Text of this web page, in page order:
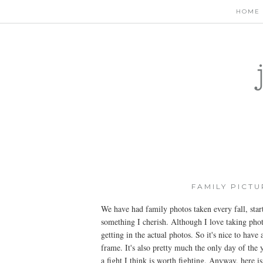
HOME
FAMILY
We have had family photos taken every fall,
something I cherish. Although I love taking
getting in the actual photos. So it's nice to
frame. It's also pretty much the only day of the
a fight I think is worth fighting. Anyway, here